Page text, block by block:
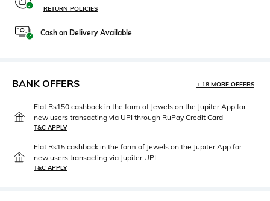
RETURN POLICIES
Cash on Delivery Available
BANK OFFERS + 18 MORE OFFERS
Flat Rs150 cashback in the form of Jewels on the Jupiter App for
new users transacting via UPI through RuPay Credit Card
T&C APPLY
Flat Rs15 cashback in the form of Jewels on the Jupiter App for
new users transacting via Jupiter UPI
T&C APPLY